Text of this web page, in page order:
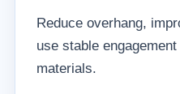
Reduce overhang,
use stable
materials.